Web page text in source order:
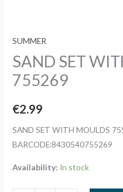
SUMMER
SAND SET
755269
€2.99
SAND SET WITH MOULDS
BARCODE:8430540755269
Availability: In stock